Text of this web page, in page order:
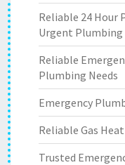
Reliable 24 Hour
Urgent Plumbing
Reliable
Plumbing Needs
Emergency
Reliable Gas
Trusted